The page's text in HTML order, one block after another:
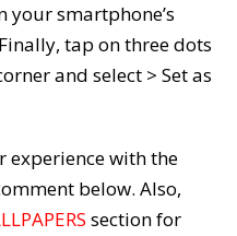
your smartphone’s
tap on three dots
and select > Set as
experience with the
below. Also,
section for